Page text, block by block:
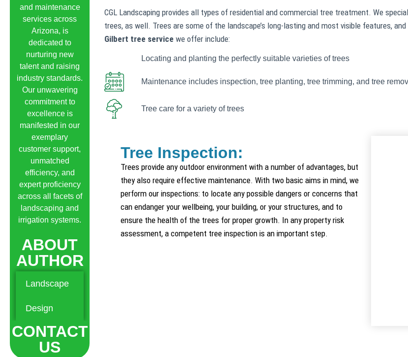
and maintenance
services across
Arizona, is
dedicated to
nurturing new
talent and raising
industry standards.
Our unwavering
commitment to
excellence is
manifested in our
exemplary
customer support,
unmatched
efficiency, and
expert proficiency
across all facets of
landscaping and
irrigation systems.
ABOUT
AUTHOR
Landscape
Design
CONTACT
US
CGL Landscaping provides all types of residential and commercial tree treatment. We
trees, as well. Trees are some of the landscape’s long-lasting and most visible features,
Gilbert tree servicewe offer include:
Locating and planting the perfectly suitable varieties of trees
Maintenance includes inspection, tree planting, tree trimming, and tree
Tree care for a variety of trees
Tree Inspection:
Trees provide any outdoor environment with a number of advantages, but
they also require effective maintenance. With two basic aims in mind, we
perform our inspections: to locate any possible dangers or concerns that
can endanger your wellbeing, your building, or your structures, and to
ensure the health of the trees for proper growth. In any property risk
assessment, a competent tree inspection is an important step.